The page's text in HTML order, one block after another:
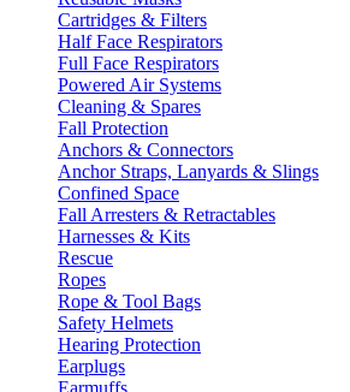
Cartridges & Filters
Half Face Respirators
Full Face Respirators
Powered Air Systems
Cleaning & Spares
Fall Protection
Anchors & Connectors
Anchor Straps, Lanyards & Slings
Confined Space
Fall Arresters & Retractables
Harnesses & Kits
Rescue
Ropes
Rope & Tool Bags
Safety Helmets
Hearing Protection
Earplugs
Earmuffs